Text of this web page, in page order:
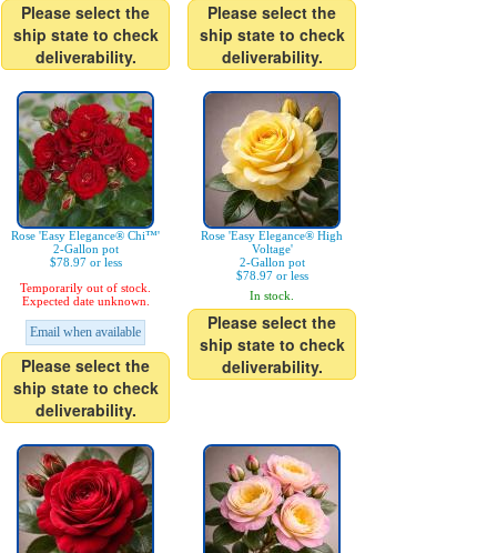
Please select the
ship state to check
deliverability.
Please select the
ship state to check
deliverability.
Rose 'Easy Elegance® Chi™'
2-Gallon pot
$78.97 or less
Temporarily out of stock.
Expected date unknown.
Email when available
Please select the
ship state to check
deliverability.
Rose 'Easy Elegance® High
Voltage'
2-Gallon pot
$78.97 or less
In stock.
Please select the
ship state to check
deliverability.